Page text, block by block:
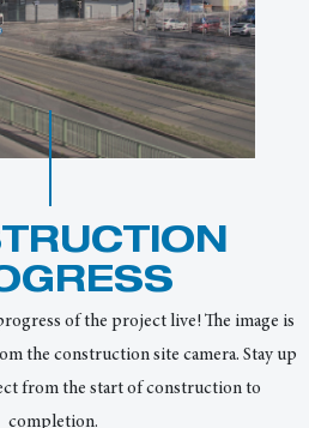
of the project live! The image is
the construction site camera. Stay up
from the start of construction to
completion.